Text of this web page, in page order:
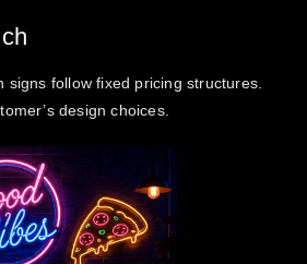
follow fixed pricing structures.
design choices.